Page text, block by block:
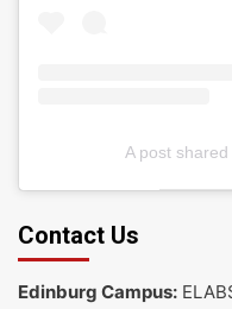
A post
Contact Us
Edinburg Campus: